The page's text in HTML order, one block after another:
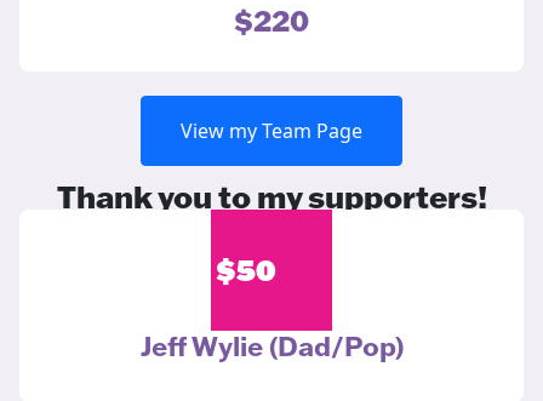
$220
View my Team Page
Thank you to my supporters!
$50
Jeff Wylie (Dad/Pop)